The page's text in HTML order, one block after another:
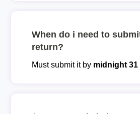
When do i need to
return?
Must submit it by midnight 31